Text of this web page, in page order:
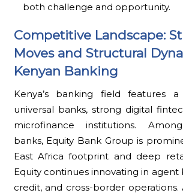
both challenge and opportunity.
Competitive Landscape:
Moves and Structural
Kenyan Banking
Kenya’s banking field features
universal banks, strong digital
microfinance institutions.
banks, Equity Bank Group is
East Africa footprint and deep
Equity continues innovating in agent
credit, and cross-border